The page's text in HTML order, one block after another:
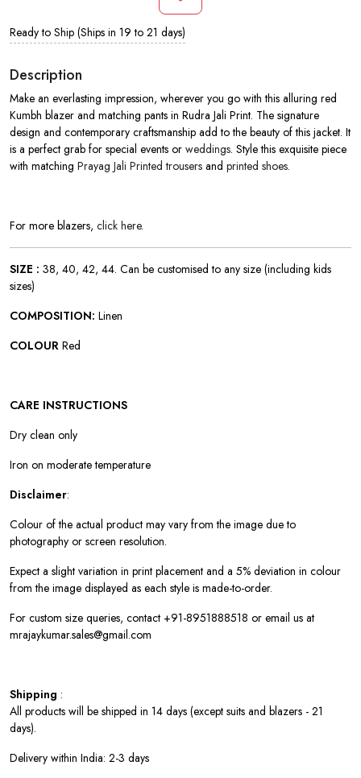
Ready to Ship (Ships in 19 to 21 days)
Description
Make an everlasting impression, wherever you go with this alluring red
Kumbh blazer and matching pants in Rudra Jali Print. The signature
design and contemporary craftsmanship add to the beauty of this jacket. It
is a perfect grab for special events or weddings. Style this exquisite piece
with matching Prayag Jali Printed trousers and printed shoes.
For more blazers, click here.
SIZE : 38, 40, 42, 44. Can be customised to any size (including kids
sizes)
COMPOSITION: Linen
COLOUR Red
CARE INSTRUCTIONS
Dry clean only
Iron on moderate temperature
Disclaimer:
Colour of the actual product may vary from the image due to
photography or screen resolution.
Expect a slight variation in print placement and a 5% deviation in colour
from the image displayed as each style is made-to-order.
For custom size queries, contact +91-8951888518 or email us at
mrajaykumar.sales@gmail.com
Shipping :
All products will be shipped in 14 days (except suits and blazers - 21
days).
Delivery within India: 2-3 days